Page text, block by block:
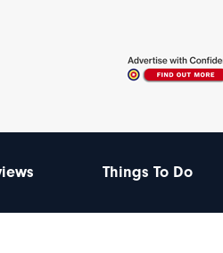
Things To Do